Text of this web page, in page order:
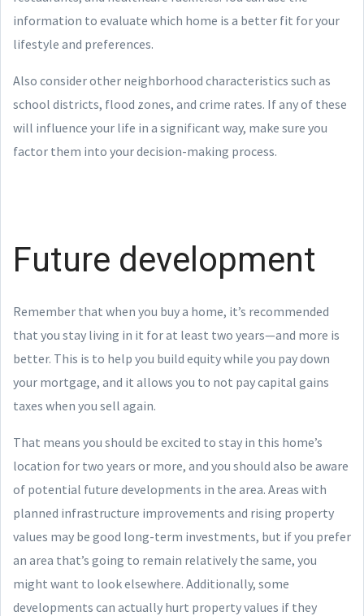
information to evaluate which home is a better fit for your
lifestyle and preferences.
Also consider other neighborhood characteristics such as
school districts, flood zones, and crime rates. If any of these
will influence your life in a significant way, make sure you
factor them into your decision-making process.
Future development
Remember that when you buy a home, it’s recommended
that you stay living in it for at least two years—and more is
better. This is to help you build equity while you pay down
your mortgage, and it allows you to not pay capital gains
taxes when you sell again.
That means you should be excited to stay in this home’s
location for two years or more, and you should also be aware
of potential future developments in the area. Areas with
planned infrastructure improvements and rising property
values may be good long-term investments, but if you prefer
an area that’s going to remain relatively the same, you
might want to look elsewhere. Additionally, some
developments can actually hurt property values if they